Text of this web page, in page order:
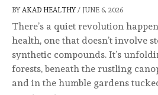
BY AKAD HEALTHY/ JUNE 6, 2026
There’s a quiet revolution
health, one that doesn’t involve
synthetic compounds. It’s
forests, beneath the rustling
and in the humble gardens